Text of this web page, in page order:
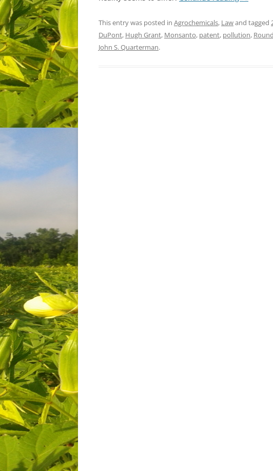
This entry was posted in Agrochemicals, Lawand tagged
DuPont, Hugh Grant, Monsanto, patent, pollution,
John S. Quarterman.